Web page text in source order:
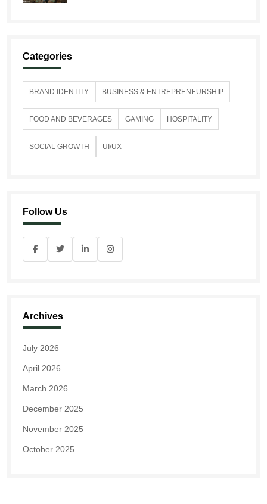
Categories
BRAND IDENTITY BUSINESS & ENTREPRENEURSHIP
FOOD AND BEVERAGES GAMING HOSPITALITY
SOCIAL GROWTH UI/UX
Follow Us
Archives
July 2026
April 2026
March 2026
December 2025
November 2025
October 2025